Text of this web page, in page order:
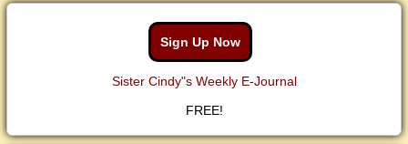
Sign Up Now
Sister Cindy"s Weekly E-Journal
FREE!